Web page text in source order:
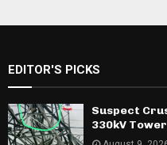
EDITOR'S PICKS
Suspect
330kV